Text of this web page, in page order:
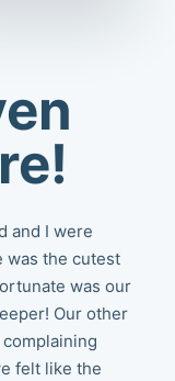
and I were
was the cutest
was our
Our other
felt like the